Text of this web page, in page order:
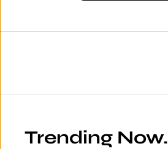
Trending Now.